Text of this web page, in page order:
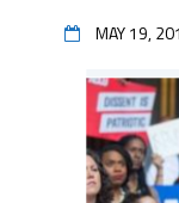
MAY 19,